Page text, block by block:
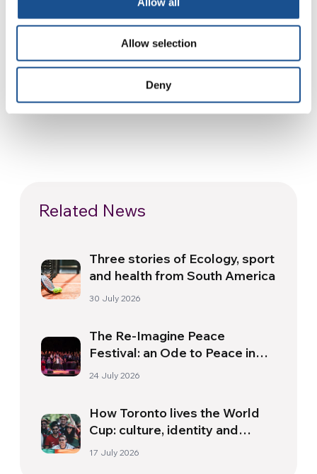
Allow selection
Deny
SOURCE:
Related News
Three stories of Ecology, sport
and health from South America
30 July 2026
The Re-Imagine Peace
Festival: an Ode to Peace in
Florence
24 July 2026
How Toronto lives the World
Cup: culture, identity and
politics beyond the pitch
17 July 2026